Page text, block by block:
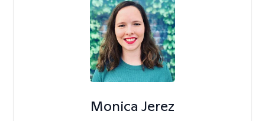
Monica Jerez